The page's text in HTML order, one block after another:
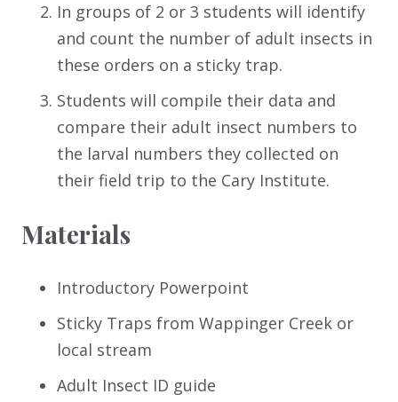
In groups of 2 or 3 students will identify
and count the number of adult insects in
these orders on a sticky trap.
Students will compile their data and
compare their adult insect numbers to
the larval numbers they collected on
their field trip to the Cary Institute.
Materials
Introductory Powerpoint
Sticky Traps from Wappinger Creek or
local stream
Adult Insect ID guide